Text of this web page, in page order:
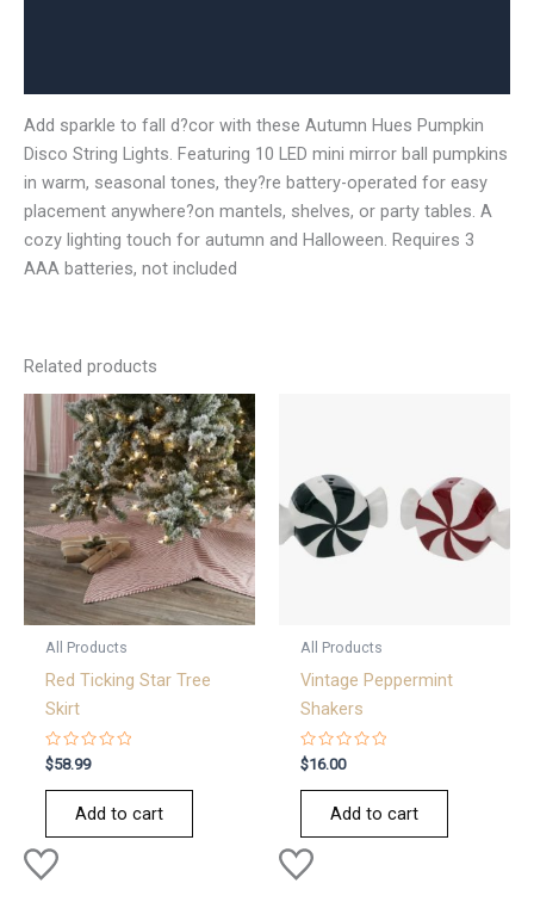
Add sparkle to fall d?cor with these Autumn Hues Pumpkin
Disco String Lights. Featuring 10 LED mini mirror ball pumpkins
in warm, seasonal tones, they?re battery-operated for easy
placement anywhere?on mantels, shelves, or party tables. A
cozy lighting touch for autumn and Halloween. Requires 3
AAA batteries, not included
Related products
All Products
Red Ticking Star Tree
Skirt
Rated
0
out
$58.99
Add to cart
All Products
Vintage Peppermint
Shakers
Rated
0
out
$16.00
Add to cart